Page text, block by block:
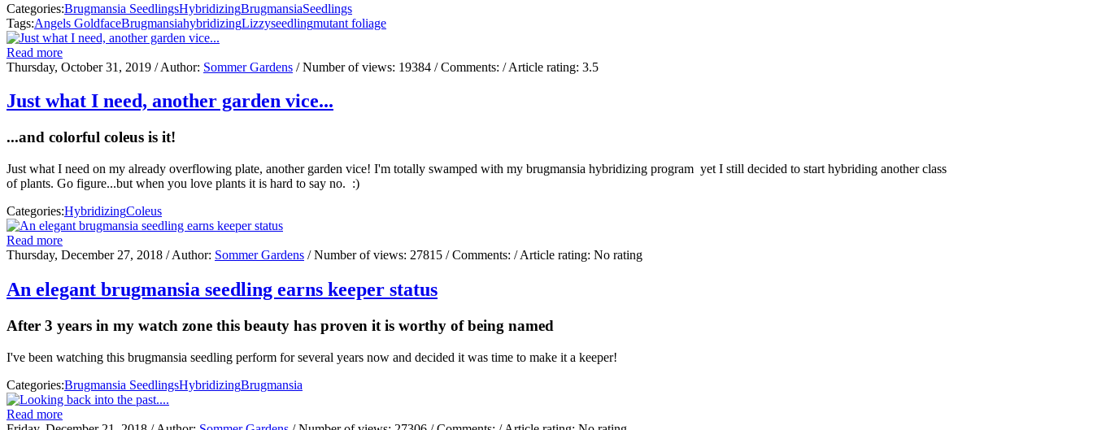
Categories:Brugmansia SeedlingsHybridizingBrugmansiaSeedlings
Tags:Angels GoldfaceBrugmansiahybridizingLizzyseedlingmutant foliage
Read more
Thursday, October 31, 2019 / Author: Sommer Gardens / Number of views: 19384 / Comments: / Article rating: 3.5
Just what I need, another garden vice...
...and colorful coleus is it!
Just what I need on my already overflowing plate, another garden vice! I'm totally swamped with my brugmansia hybridizing program yet I still decided to start hybriding another class
of plants. Go figure...but when you love plants it is hard to say no. :)
Categories:HybridizingColeus
Read more
Thursday, December 27, 2018 / Author: Sommer Gardens / Number of views: 27815 / Comments: / Article rating: No rating
An elegant brugmansia seedling earns keeper status
After 3 years in my watch zone this beauty has proven it is worthy of being named
I've been watching this brugmansia seedling perform for several years now and decided it was time to make it a keeper!
Categories:Brugmansia SeedlingsHybridizingBrugmansia
Read more